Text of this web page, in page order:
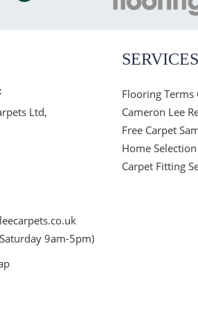
Ltd,
9am-5pm)
SERVICES
Flooring Terms
Cameron Lee
Free Carpet
Home
Carpet Fitting